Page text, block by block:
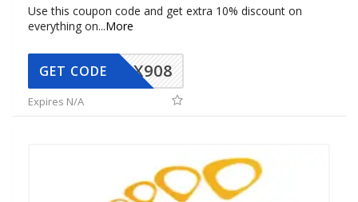
Use this coupon code and get extra 10% discount on
everything on...More
AX908
GET CODE
Expires N/A